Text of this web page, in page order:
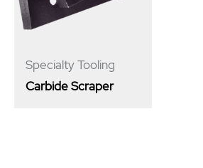
Specialty Tooling
Carbide Scraper